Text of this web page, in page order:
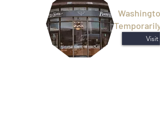
Temporarily
Visit